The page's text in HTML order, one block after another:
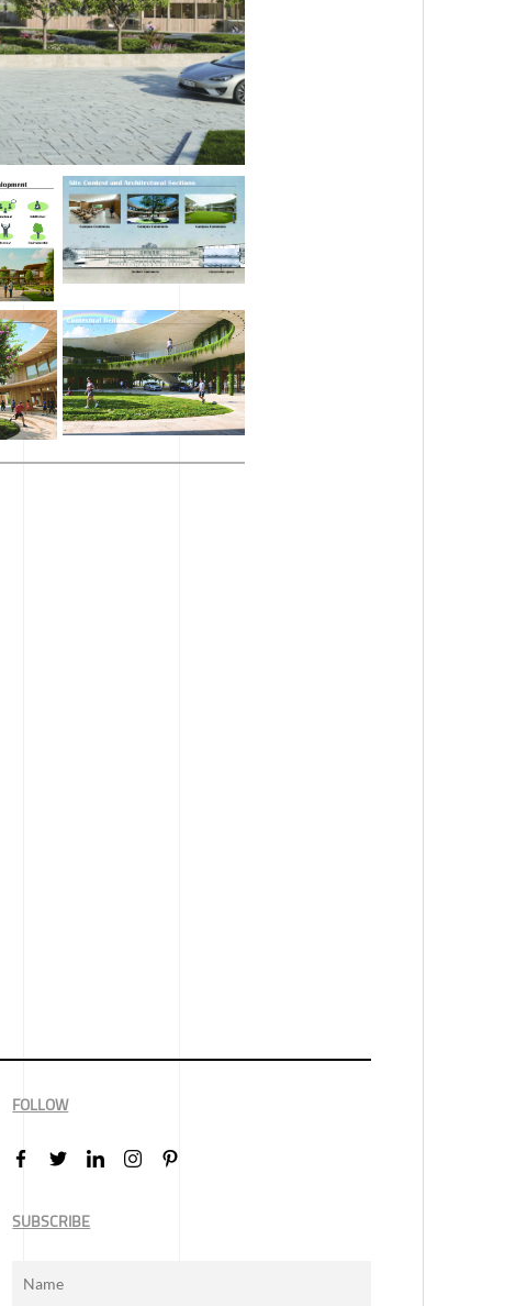
FOLLOW
SUBSCRIBE